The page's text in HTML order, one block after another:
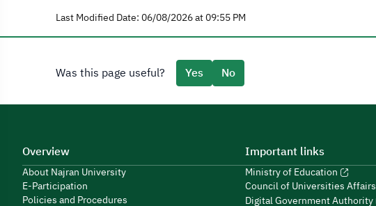
Last Modified Date: 06/08/2026 at 09:55 PM
Was this page useful? Yes No
Overview
About Najran University
E-Participation
Policies and Procedures
Important links
Ministry of Education
Council of Universities Affairs
Digital Government Authority